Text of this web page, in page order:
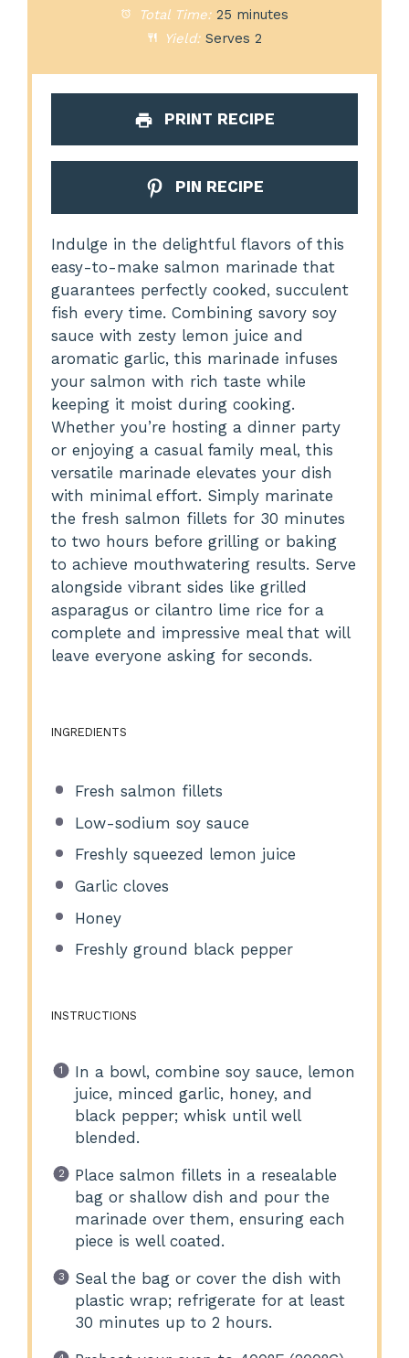
Total Time: 25 minutes
Yield: Serves 2
PRINT RECIPE
PIN RECIPE
Indulge in the delightful flavors of this
easy-to-make salmon marinade that
guarantees perfectly cooked, succulent
fish every time. Combining savory soy
sauce with zesty lemon juice and
aromatic garlic, this marinade infuses
your salmon with rich taste while
keeping it moist during cooking.
Whether you’re hosting a dinner party
or enjoying a casual family meal, this
versatile marinade elevates your dish
with minimal effort. Simply marinate
the fresh salmon fillets for 30 minutes
to two hours before grilling or baking
to achieve mouthwatering results. Serve
alongside vibrant sides like grilled
asparagus or cilantro lime rice for a
complete and impressive meal that will
leave everyone asking for seconds.
INGREDIENTS
Fresh salmon fillets
Low-sodium soy sauce
Freshly squeezed lemon juice
Garlic cloves
Honey
Freshly ground black pepper
INSTRUCTIONS
In a bowl, combine soy sauce, lemon
juice, minced garlic, honey, and
black pepper; whisk until well
blended.
Place salmon fillets in a resealable
bag or shallow dish and pour the
marinade over them, ensuring each
piece is well coated.
Seal the bag or cover the dish with
plastic wrap; refrigerate for at least
30 minutes up to 2 hours.